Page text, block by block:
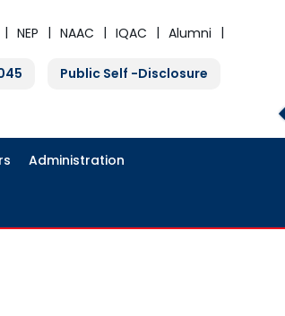
NEP NAAC IQAC Alumni
Public Self -Disclosure
Administration